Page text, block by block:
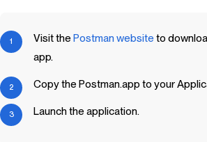
Visit the Postman website to
app.
Copy the Postman.app to your
Launch the application.